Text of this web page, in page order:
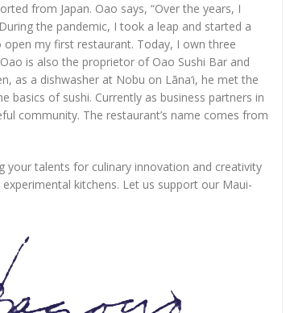
from Japan. Oao says, “Over the years, I
the pandemic, I took a leap and started a
my first restaurant. Today, I own three
is also the proprietor of Oao Sushi Bar and
as a dishwasher at Nobu on Lāna‘i, he met the
of sushi. Currently as business partners in
community. The restaurant’s name comes from
your talents for culinary innovation and creativity
kitchens. Let us support our Maui-